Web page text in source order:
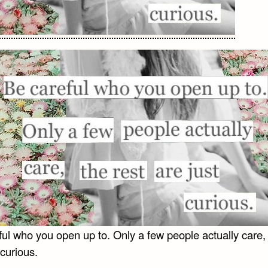
who you open up to. Only a few people actually